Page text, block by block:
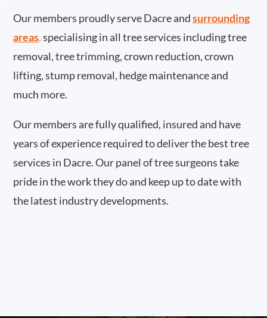
Our members proudly serve Dacre and surrounding
areas.specialising in all tree services including tree
removal, tree trimming, crown reduction, crown
lifting, stump removal, hedge maintenance and
much more.
Our members are fully qualified, insured and have
years of experience required to deliver the best tree
services in Dacre. Our panel of tree surgeons take
pride in the work they do and keep up to date with
the latest industry developments.